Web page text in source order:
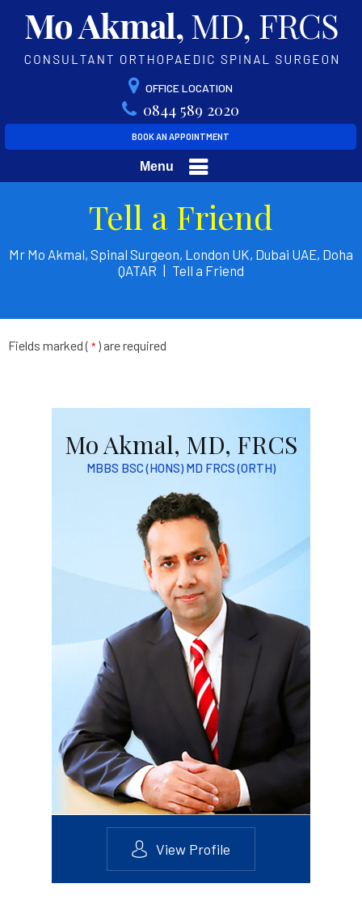
OFFICE LOCATION
0844 589 2020
BOOK AN APPOINTMENT
Menu
Tell a Friend
Mr Mo Akmal, Spinal Surgeon, London UK, Dubai UAE, Doha
QATAR
Tell a Friend
Fields marked ( * ) are required
Mo Akmal, MD, FRCS
MBBS BSC (HONS) MD FRCS (ORTH)
View Profile